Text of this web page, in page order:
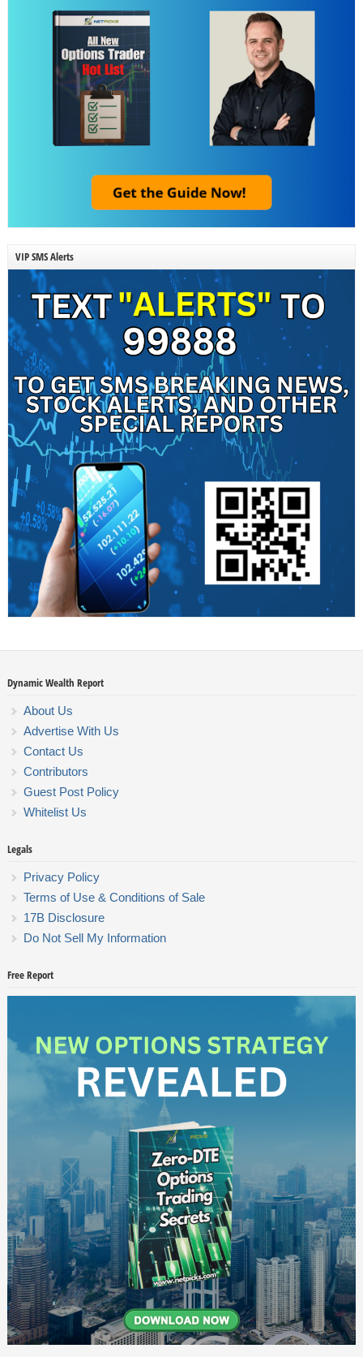
VIP SMS Alerts
Dynamic Wealth Report
About Us
Advertise With Us
Contact Us
Contributors
Guest Post Policy
Whitelist Us
Legals
Privacy Policy
Terms of Use & Conditions of Sale
17B Disclosure
Do Not Sell My Information
Free Report